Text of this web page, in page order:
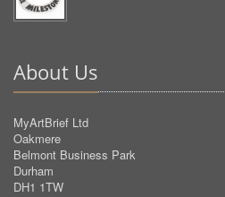
About Us
MyArtBrief Ltd
Oakmere
Belmont Business Park
Durham
DH1 1TW